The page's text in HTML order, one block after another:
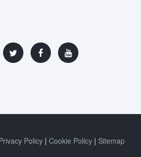
Policy Cookie Policy
Sitemap